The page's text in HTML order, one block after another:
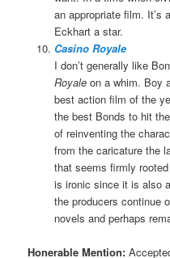
an appropriate film. It’s
Eckhart a star.
Casino Royale
I don’t generally like
Royaleon a whim. Boy
best action film of the
the best Bonds to hit
of reinventing the
from the caricature the
that seems firmly
is ironic since it is also
the producers continue
novels and perhaps
Honerable Mention: